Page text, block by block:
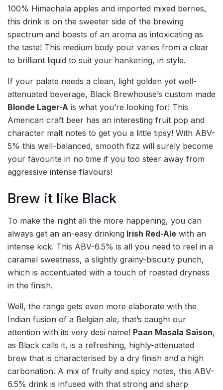
100% Himachala apples and imported mixed berries,
this drink is on the sweeter side of the brewing
spectrum and boasts of an aroma as intoxicating as
the taste! This medium body pour varies from a clear
to brilliant liquid to suit your hankering, in style.
If your palate needs a clean, light golden yet well-
attenuated beverage, Black Brewhouse’s custom made
Blonde Lager-A is what you’re looking for! This
American craft beer has an interesting fruit pop and
character malt notes to get you a little tipsy! With ABV-
5% this well-balanced, smooth fizz will surely become
your favourite in no time if you too steer away from
aggressive intense flavours!
Brew it like Black
To make the night all the more happening, you can
always get an an-easy drinking Irish Red-Ale with an
intense kick. This ABV-6.5% is all you need to reel in a
caramel sweetness, a slightly grainy-biscuity punch,
which is accentuated with a touch of roasted dryness
in the finish.
Well, the range gets even more elaborate with the
Indian fusion of a Belgian ale, that’s caught our
attention with its very desi name! Paan Masala Saison,
as Black calls it, is a refreshing, highly-attenuated
brew that is characterised by a dry finish and a high
carbonation. A mix of fruity and spicy notes, this ABV-
6.5% drink is infused with that strong and sharp